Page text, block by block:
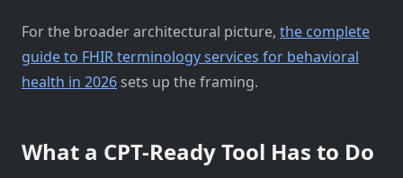
For the broader architectural picture, the complete
guide to FHIR terminology services for behavioral
health in 2026 sets up the framing.
What a CPT-Ready Tool Has to Do